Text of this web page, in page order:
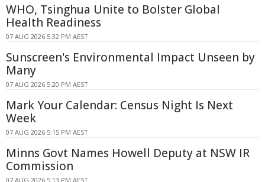
WHO, Tsinghua Unite to Bolster Global
Health Readiness
07 AUG 2026 5:32 PM AEST
Sunscreen's Environmental Impact Unseen by
Many
07 AUG 2026 5:20 PM AEST
Mark Your Calendar: Census Night Is Next
Week
07 AUG 2026 5:15 PM AEST
Minns Govt Names Howell Deputy at NSW IR
Commission
07 AUG 2026 5:13 PM AEST